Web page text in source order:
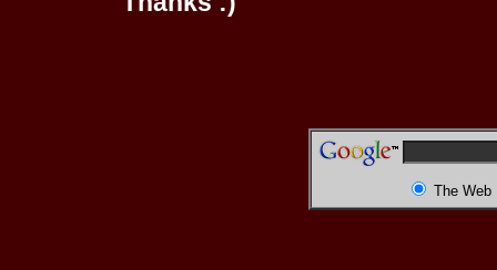
The Web